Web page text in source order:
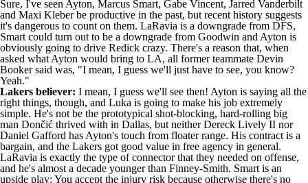
Sure, I've seen Ayton, Marcus Smart, Gabe Vincent, Jarred Vanderbilt
and Maxi Kleber be productive in the past, but recent history suggests
it's dangerous to count on them. LaRavia is a downgrade from DFS,
Smart could turn out to be a downgrade from Goodwin and Ayton is
obviously going to drive Redick crazy. There's a reason that, when
asked what Ayton would bring to LA, all former teammate Devin
Bookersaid was, "I mean, I guess we'll just have to see, you know?
Yeah."
Lakers believer: I mean, I guess we'll see then! Ayton is saying all the
right things, though, and Luka is going to make his job extremely
simple. He's not be the prototypical shot-blocking, hard-rolling big
man Dončić thrived with in Dallas, but neitherDereck Lively II nor
Daniel Gafford has Ayton's touch from floater range. His contract is a
bargain, and the Lakers got good value in free agency in general.
LaRavia is exactly the type of connector that they needed on offense,
and he's almost a decade younger than Finney-Smith. Smart is an
upside play: You accept the injury risk because otherwise there's no